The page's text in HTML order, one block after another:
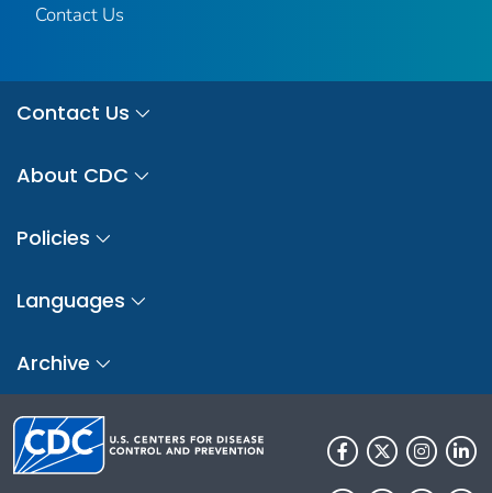
Contact Us
Contact Us
About CDC
Policies
Languages
Archive